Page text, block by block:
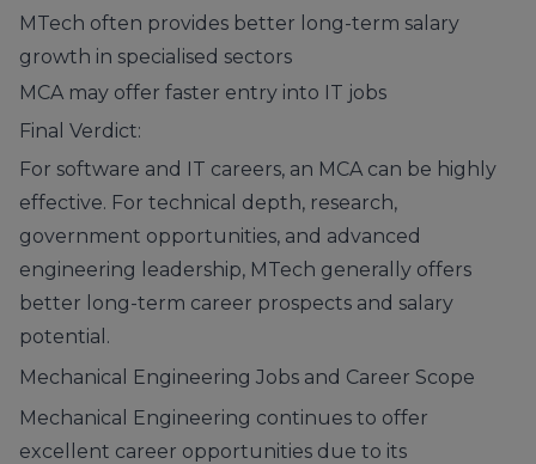
MTech often provides better long-term salary
growth in specialised sectors
MCA may offer faster entry into IT jobs
Final Verdict:
For software and IT careers, an MCA can be highly
effective. For technical depth, research,
government opportunities, and advanced
engineering leadership, MTech generally offers
better long-term career prospects and salary
potential.
Mechanical Engineering Jobs and Career Scope
Mechanical Engineering continues to offer
excellent career opportunities due to its